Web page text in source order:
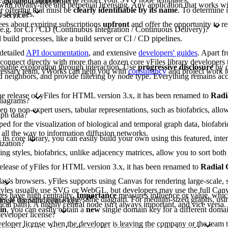
royalty-free and perpetual licensing. Any application that works
of yFiles.
offering that must beclearly identifiable by its name. To determine
service?
about expiring subscriptions upfrontand offer the opportunity to
for CI / CD (Continuous Integration / Continuous Delivery)?
build processes, like a build server or CI / CD pipelines.
API documentation, and extensive developers' guides. Apart
directly with more than a dozen core yFiles library developers
team, yWorks can help you withconsultancyand project work
exploration through interaction. Useprogressive disclosureby
and provide filtering by node type. Everything remains
of yFiles for HTML version 3.x, it has been renamed to
to non-expert users, tabular representations, such as biofabrics,
data?
for the visualization of biological and temporal graph data,
the way to information diffusion networks.
core library, you can easily build your own using this featured,
styles, biofabrics, unlike adjacency matrices, allow you to sort
of yFiles for HTML version 3.x, it has been renamed to Radial
browsers. yFiles supports using Canvas for rendering large-scale,
usually use SVG or WebGL, but developers may use the full
at the same time in the same diagram. For medium-sized graphs,
have high centrality.Importancemeasures influence or value,
path). A highly central node isn't always important, and vice
domain license key?
, you can easily obtain anewsingle domain key for a different
license?
license when the developer is leaving the company or the